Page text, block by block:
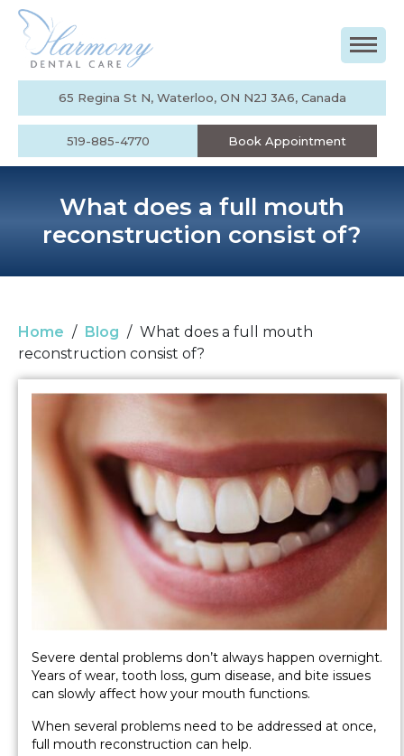
65 Regina St N, Waterloo, ON N2J 3A6, Canada
519-885-4770 Book Appointment
What does a full mouth
reconstruction consist of?
Home / Blog / What does a full mouth
reconstruction consist of?
Severe dental problems don’t always happen overnight.
Years of wear, tooth loss, gum disease, and bite issues
can slowly affect how your mouth functions.
When several problems need to be addressed at once,
full mouth reconstruction can help.